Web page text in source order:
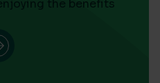
the benefits